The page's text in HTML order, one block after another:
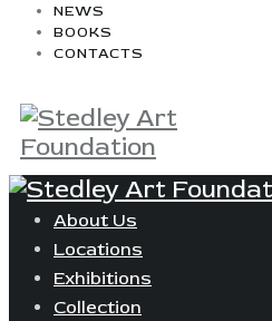
NEWS
BOOKS
CONTACTS
About Us
Locations
Exhibitions
Collection